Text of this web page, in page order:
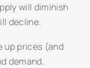
will diminish
decline.
up prices (and
demand.